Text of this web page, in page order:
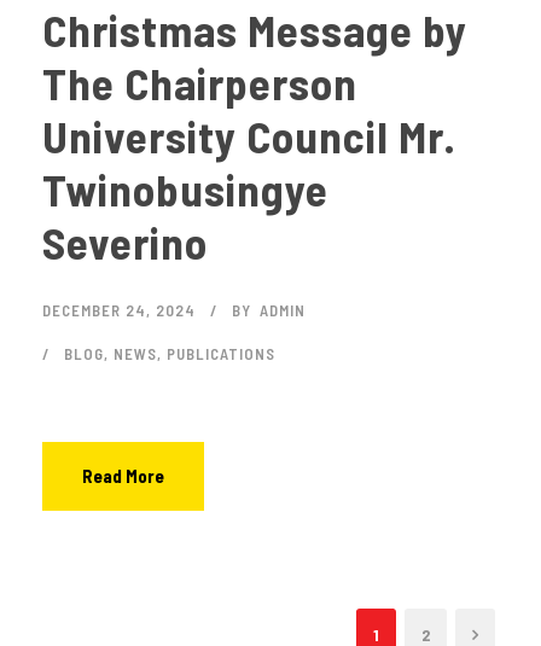
Christmas Message by
The Chairperson
University Council Mr.
Twinobusingye
Severino
DECEMBER 24, 2024 BY ADMIN
BLOG, NEWS, PUBLICATIONS
Read More
1 2